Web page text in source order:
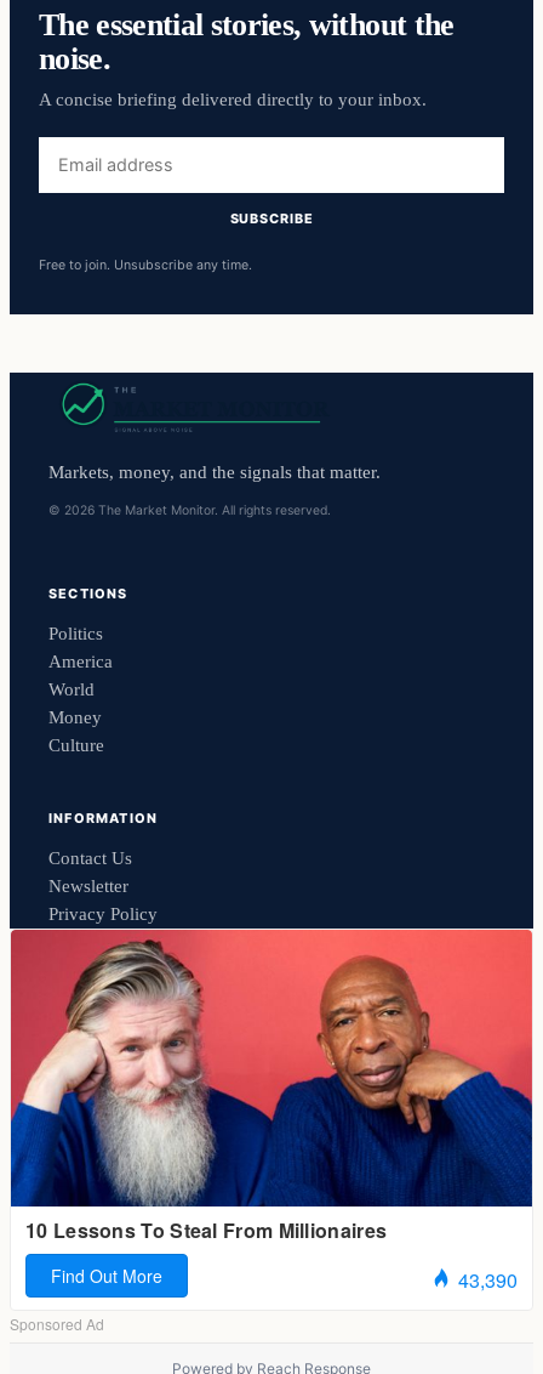
The essential stories, without the
noise.
A concise briefing delivered directly to your inbox.
address
SUBSCRIBE
Free to join. Unsubscribe any time.
Markets, money, and the signals that matter.
© 2026 The Market Monitor. All rights reserved.
SECTIONS
Politics
America
World
Money
Culture
INFORMATION
Contact Us
Newsletter
Privacy Policy
Powered by Reach Response